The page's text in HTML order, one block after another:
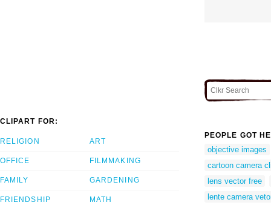
CLIPART FOR:
RELIGION
OFFICE
FAMILY
FRIENDSHIP
ART
FILMMAKING
GARDENING
MATH
PEOPLE GOT
objective images
cartoon camera
lens vector free
lente camera